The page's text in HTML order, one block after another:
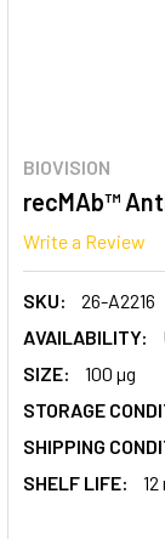
BIOVISION
recMAb™
Write a Review
SKU:
26-A2216
AVAILABILITY:
SIZE:
100 µg
STORAGE
SHIPPING
SHELF LIFE: